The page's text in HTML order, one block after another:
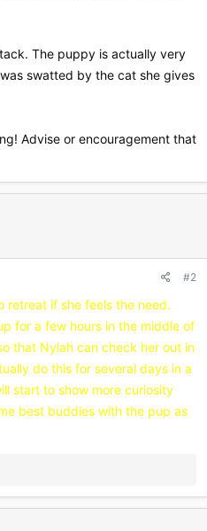
The puppy is actually very
swatted by the cat she gives
Advise or encouragement that
#2
retreat if she feels the need.
for a few hours in the middle of
that Nylah can check her out in
do this for several days in a
start to show more curiosity
best buddies with the pup as